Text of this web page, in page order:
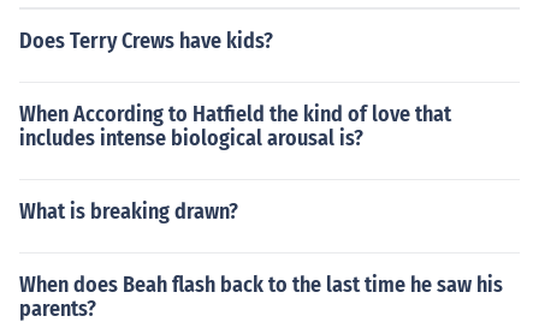
Does Terry Crews have kids?
When According to Hatfield the kind of love that
includes intense biological arousal is?
What is breaking drawn?
When does Beah flash back to the last time he saw his
parents?